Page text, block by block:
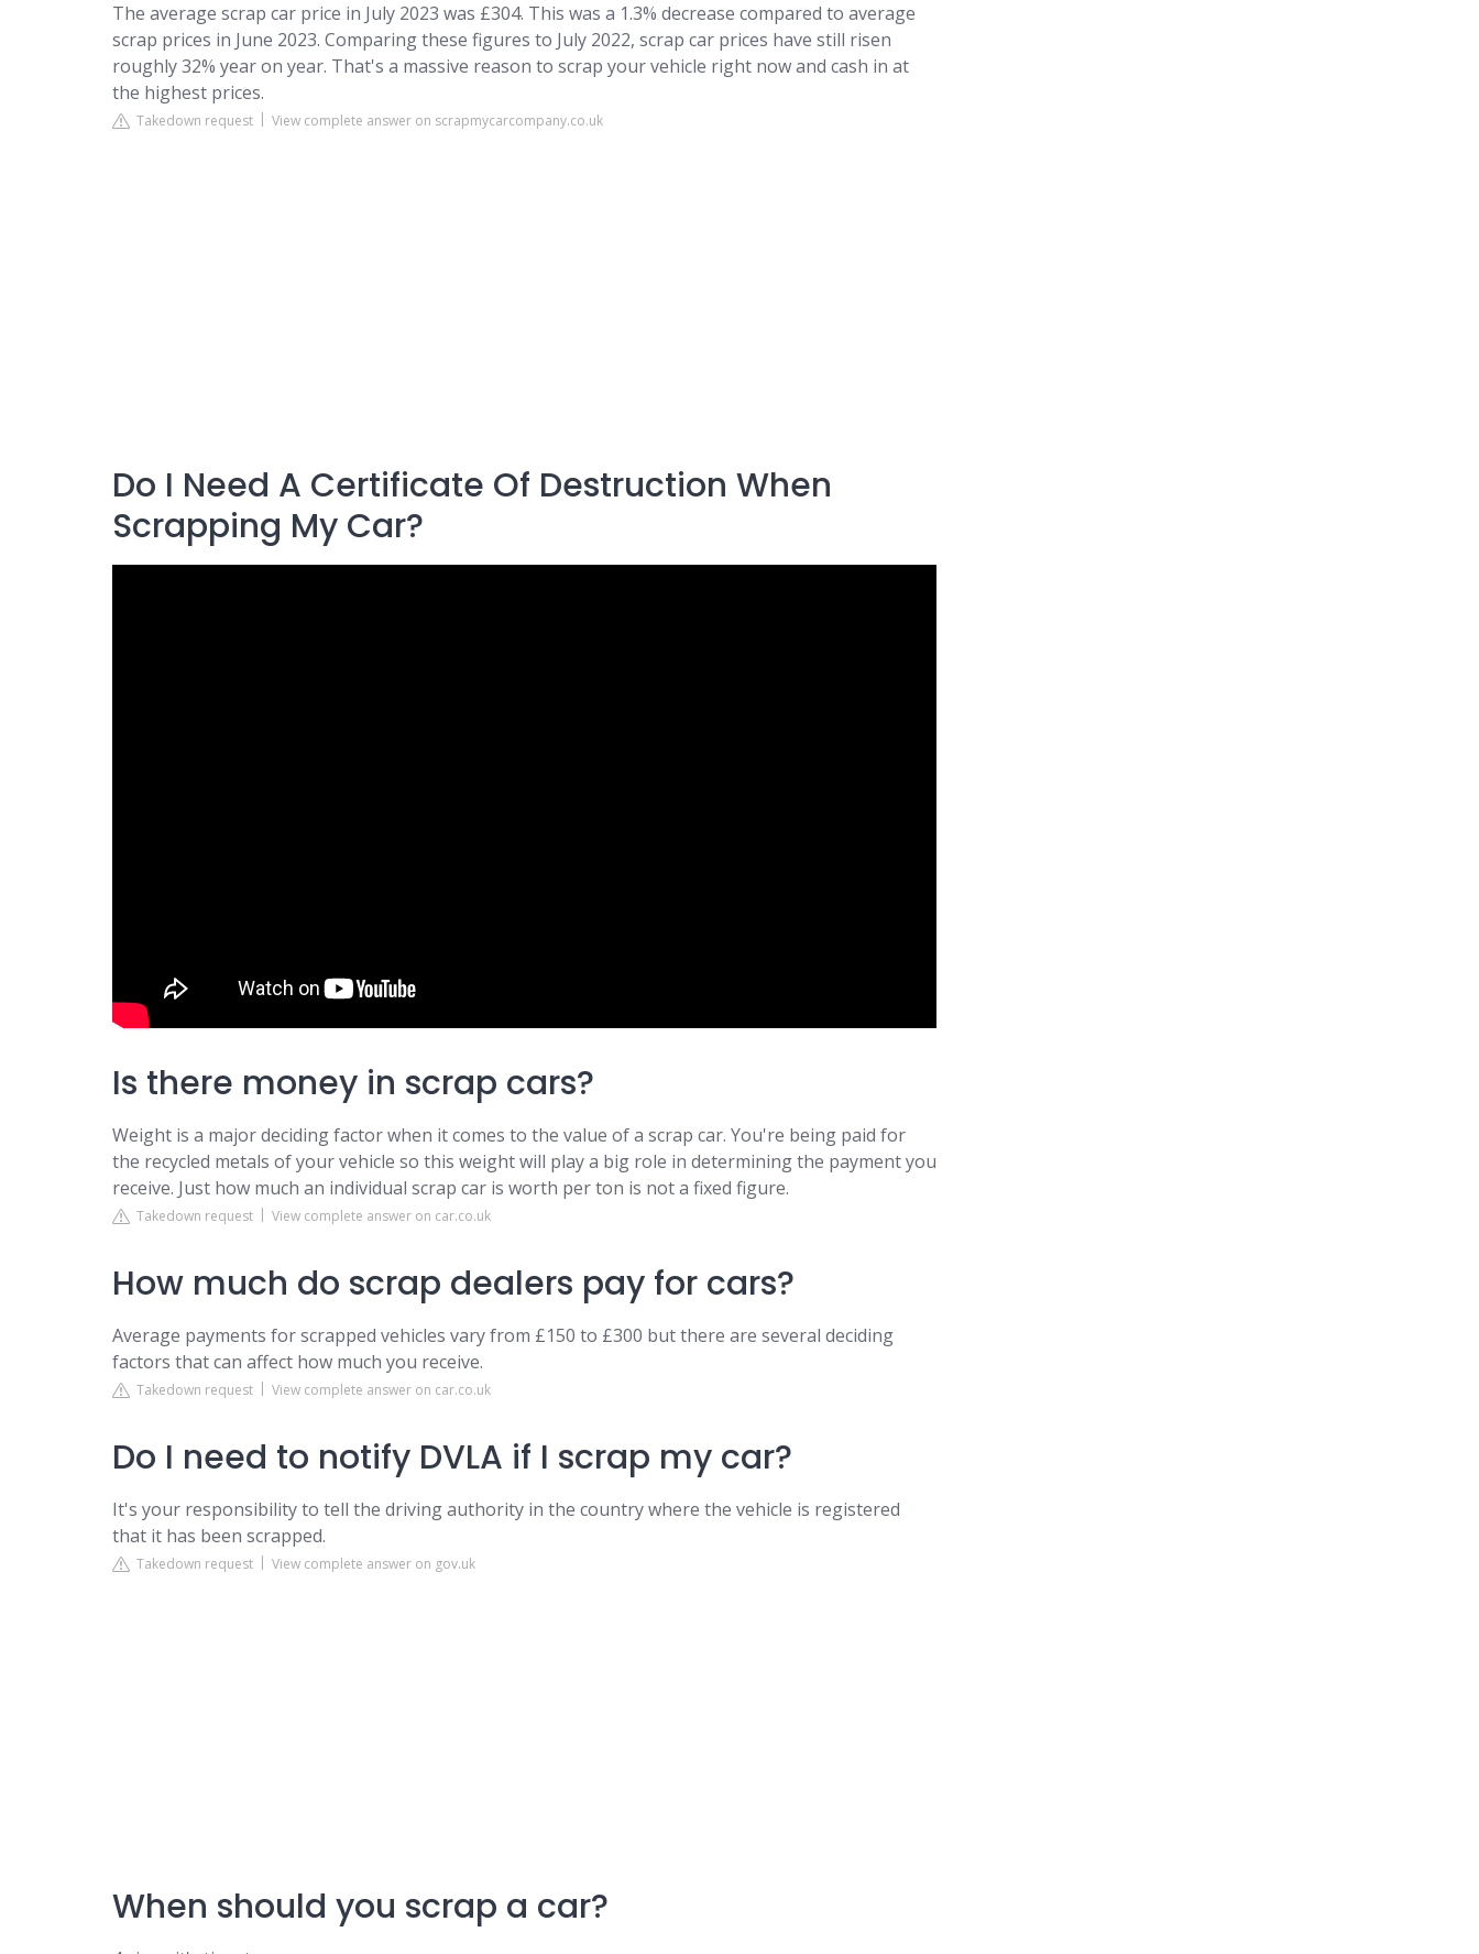
The average scrap car price in July 2023 was £304. This was a 1.3% decrease compared to average
scrap prices in June 2023. Comparing these figures to July 2022, scrap car prices have still risen
roughly 32% year on year. That's a massive reason to scrap your vehicle right now and cash in at
the highest prices.
Takedown request View complete answer on scrapmycarcompany.co.uk
Do I Need A Certificate Of Destruction When
Scrapping My Car?
Is there money in scrap cars?
Weight is a major deciding factor when it comes to the value of a scrap car. You're being paid for
the recycled metals of your vehicle so this weight will play a big role in determining the payment you
receive. Just how much an individual scrap car is worth per ton is not a fixed figure.
Takedown request View complete answer on car.co.uk
How much do scrap dealers pay for cars?
Average payments for scrapped vehicles vary from £150 to £300 but there are several deciding
factors that can affect how much you receive.
Takedown request View complete answer on car.co.uk
Do I need to notify DVLA if I scrap my car?
It's your responsibility to tell the driving authority in the country where the vehicle is registered
that it has been scrapped.
Takedown request View complete answer on gov.uk
When should you scrap a car?